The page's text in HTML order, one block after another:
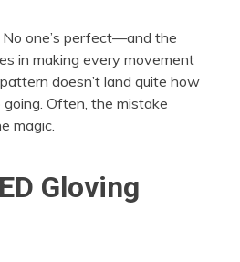
No one’s perfect—and the
in making every movement
doesn’t land quite how
going. Often, the mistake
magic.
Gloving